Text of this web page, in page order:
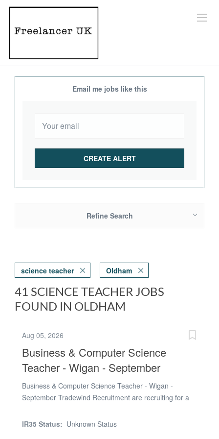
Email me jobs like this
Refine Search
science teacher Oldham
41 SCIENCE TEACHER JOBS
FOUND IN OLDHAM
Aug 05, 2026
Business & Computer Science
Teacher - Wigan - September
Business & Computer Science Teacher - Wigan -
September Tradewind Recruitment are recruiting for a
Teacher to join a successful secondary school in the
IR35 Status: Unknown Status